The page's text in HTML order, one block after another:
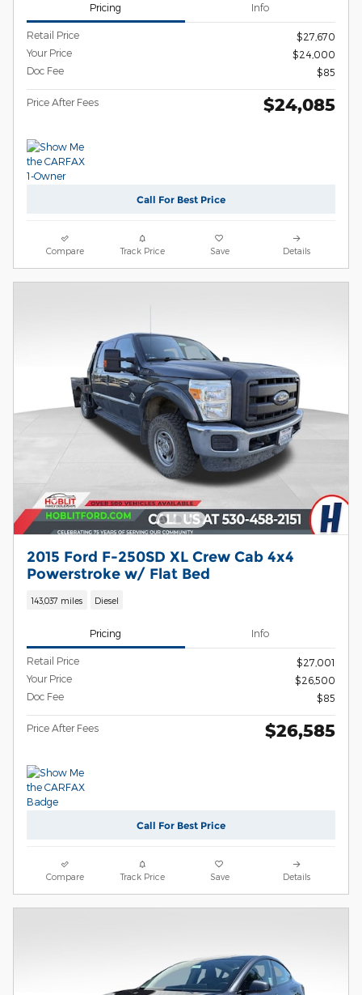
Pricing Info
Retail Price
$27,670
Your Price
$24,000
Doc Fee
$85
Price After Fees $24,085
Call For Best Price
Compare Track Price Save Details
2015 Ford F-250SD XL Crew Cab 4x4
Powerstroke w/ Flat Bed
143,037 miles Diesel
Pricing Info
Retail Price
$27,001
Your Price
$26,500
Doc Fee
$85
Price After Fees $26,585
Call For Best Price
Compare Track Price Save Details